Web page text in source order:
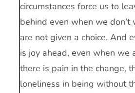
circumstances force us to
behind even when we
are not given a choice. And
is joy ahead, even when we
there is pain in the change,
loneliness in being without